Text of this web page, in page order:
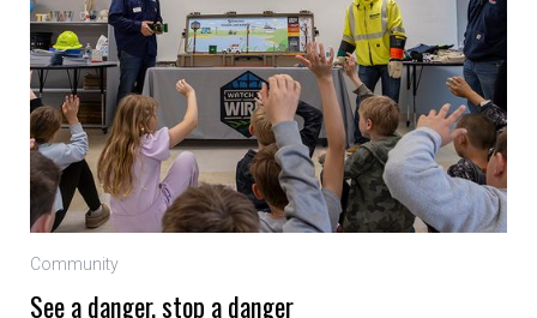
Community
See a danger, stop a danger